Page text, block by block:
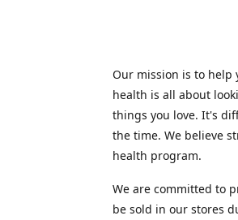
Our mission is to
health is all about
things you love. It's
the time. We believe
health program.
We are committed to
be sold in our stores